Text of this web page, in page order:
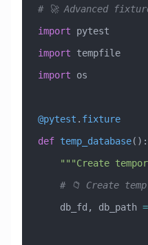
# 🚀 Advanced
import pytest
import tempfile
import os
@pytest . fixture
def temp_database():
"""Create
# 📁 Create
    db_fd, db_path
=